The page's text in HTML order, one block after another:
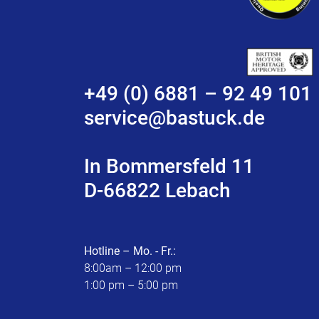
+49 (0) 6881 – 92 49 101
service@bastuck.de
In Bommersfeld 11
D-66822 Lebach
Hotline – Mo. - Fr.:
8:00am – 12:00 pm
1:00 pm – 5:00 pm